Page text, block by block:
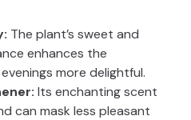
The plant’s sweet and
enhances the
more delightful.
Its enchanting scent
can mask less pleasant